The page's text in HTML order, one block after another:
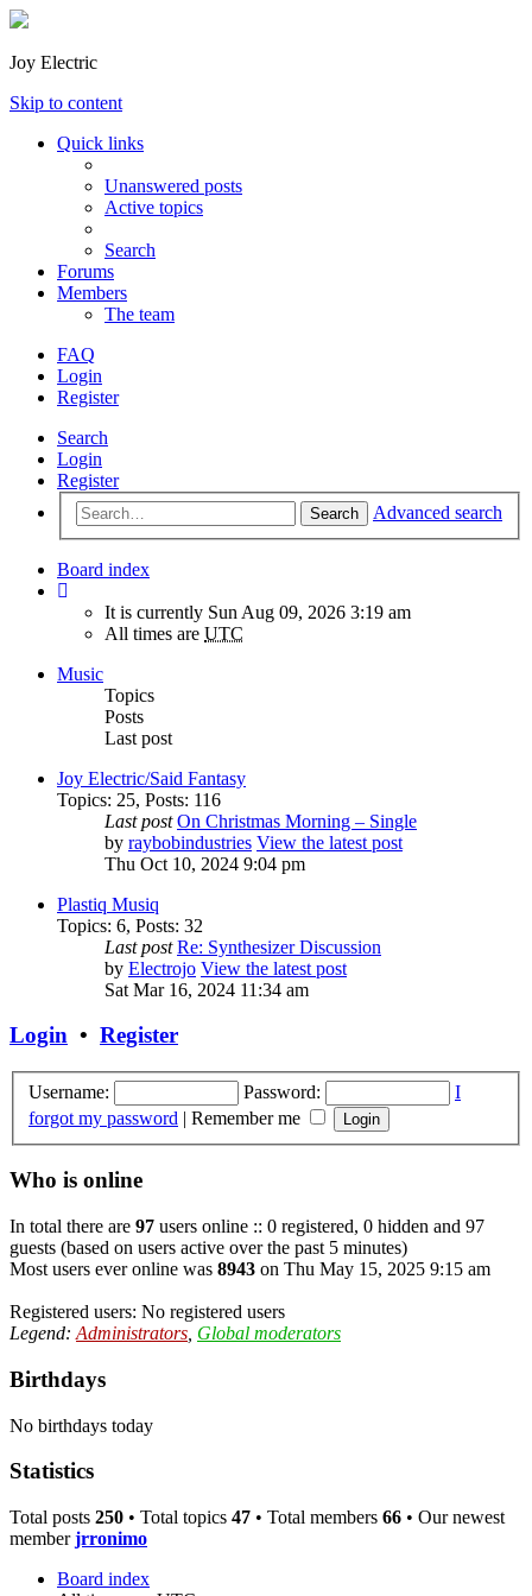
Joy Electric
Skip to content
Quick links
Unanswered posts
Active topics
Search
Forums
Members
The team
FAQ
Login
Register
Search
Login
Register
Search Advanced search
Board index
It is currently Sun Aug 09, 2026 3:19 am
All times are UTC
Music
Topics
Posts
Last post
Joy Electric/Said Fantasy
Topics: 25, Posts: 116
Last post On Christmas Morning – Single
by raybobindustries View the latest post
Thu Oct 10, 2024 9:04 pm
Plastiq Musiq
Topics: 6, Posts: 32
Last post Re: Synthesizer Discussion
by Electrojo View the latest post
Sat Mar 16, 2024 11:34 am
Login • Register
Username: Password:
I
forgot my password | Remember me
Who is online
In total there are 97 users online :: 0 registered, 0 hidden and 97
guests (based on users active over the past 5 minutes)
Most users ever online was 8943 on Thu May 15, 2025 9:15 am
Registered users: No registered users
Legend: Administrators Global moderators
Birthdays
No birthdays today
Statistics
Total posts 250 • Total topics 47 • Total members 66 • Our newest
memberjrronimo
Board index